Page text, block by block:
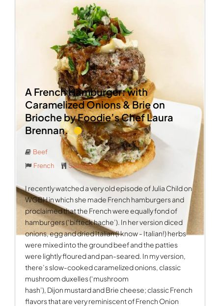
A French Hamburger: with
Caramelized Onions & Brie on
Brioche by Foodie’s Chef Laura
Brennan.
Beef
French
Sautéing
I recently watched a very old episode of Julia Child on
WGBH in which she made French hamburgers and
proclaimed that the French were equally fond of
hamburgers (‘bifteck hache’). In her version diced
onions, egg and dried Italian (I know - Italian!) herbs
were mixed into the ground beef and the patties
were lightly floured and pan-seared. In my version,
there’s slow-cooked caramelized onions, classic
mushroom duxelles (‘mushroom
hash’), Dijon mustard and Brie cheese; classic French
flavors that are very reminiscent of French Onion